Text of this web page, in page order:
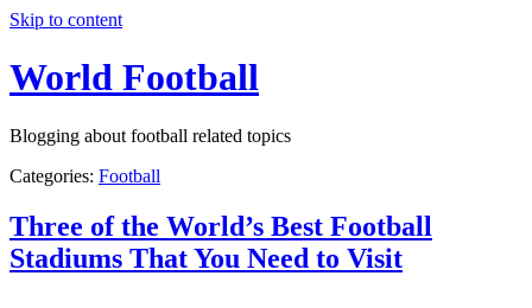
Skip to content
World Football
Blogging about football related topics
Categories: Football
Three of the World’s Best Football
Stadiums That You Need to Visit